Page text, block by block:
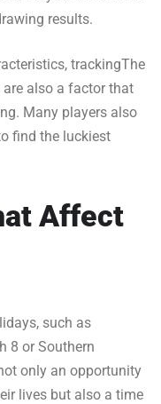
results.
trackingThe
are also a factor that
Many players also
find the luckiest
Affect
such as
8 or Southern
only an opportunity
lives but also a time